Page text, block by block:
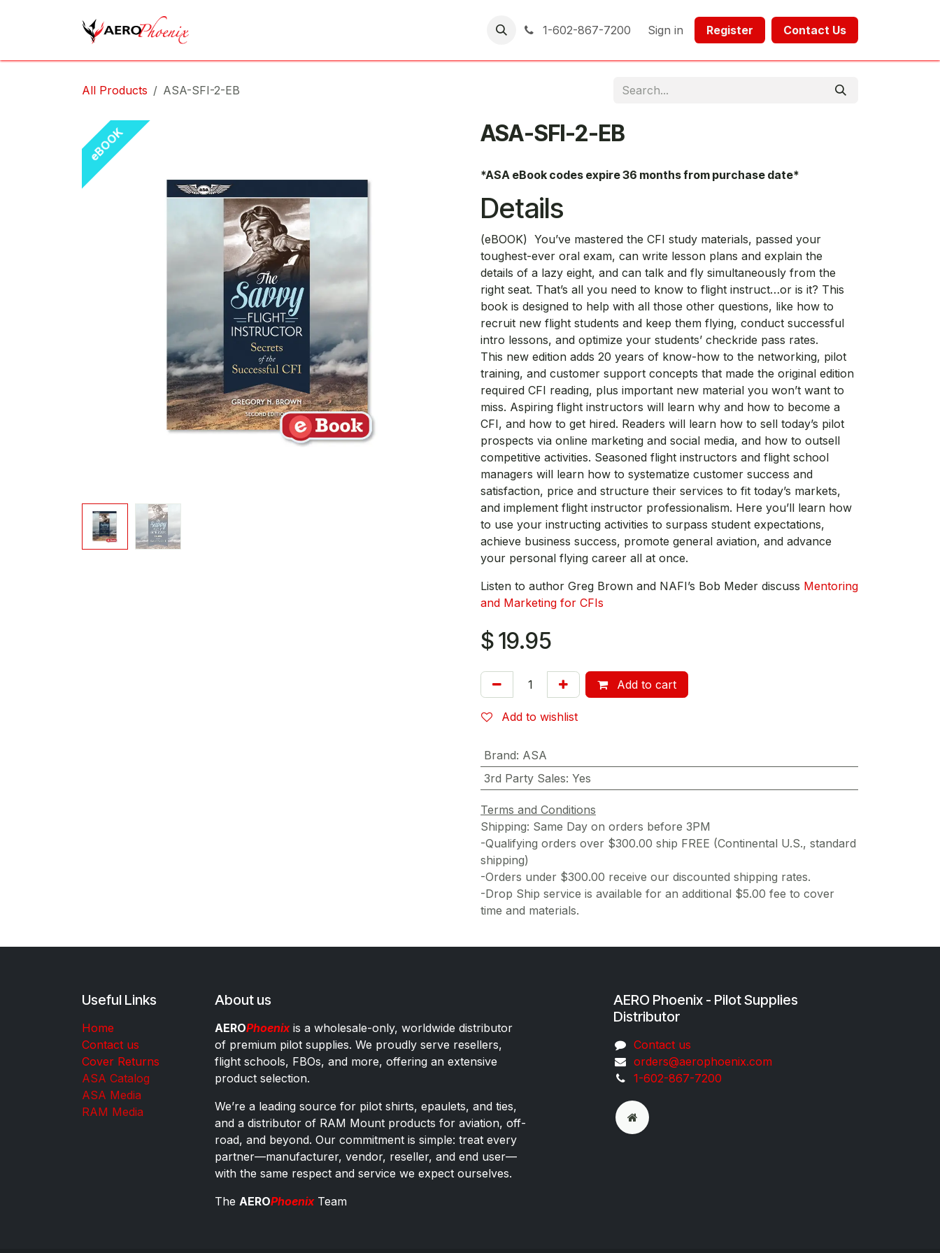
1-602-867-7200 Sign in Register​​ Contact Us​​​​​​
All Products ASA-SFI-2-EB
eBOOK ASA-SFI-2-EB
*ASA eBook codes expire 36 months from purchase date*
Details
(eBOOK) You’ve mastered the CFI study materials, passed your
toughest-ever oral exam, can write lesson plans and explain the
details of a lazy eight, and can talk and fly simultaneously from the
right seat. That’s all you need to know to flight instruct…or is it? This
book is designed to help with all those other questions, like how to
recruit new flight students and keep them flying, conduct successful
intro lessons, and optimize your students’ checkride pass rates.
This new edition adds 20 years of know-how to the networking, pilot
training, and customer support concepts that made the original edition
required CFI reading, plus important new material you won’t want to
miss. Aspiring flight instructors will learn why and how to become a
CFI, and how to get hired. Readers will learn how to sell today’s pilot
prospects via online marketing and social media, and how to outsell
competitive activities. Seasoned flight instructors and flight school
managers will learn how to systematize customer success and
satisfaction, price and structure their services to fit today’s markets,
and implement flight instructor professionalism. Here you’ll learn how
to use your instructing activities to surpass student expectations,
achieve business success, promote general aviation, and advance
your personal flying career all at once.
Listen to author Greg Brown and NAFI’s Bob Meder discuss Mentoring
and Marketing for CFIs
$19.95
Add to cart
Add to wishlist
Brand: ASA
3rd Party Sales: Yes
Terms and Conditions
Shipping: Same Day on orders before 3PM
-Qualifying orders over $300.00 ship FREE (Continental U.S., standard
shipping)
-Orders under $300.00 receive our discounted shipping rates.
-Drop Ship service is available for an additional $5.00 fee to cover
time and materials.
Useful Links
Home
Contact us
Cover Returns
ASA Catalog
ASA Media
RAM Media
About us
AEROPhoenixis a wholesale-only, worldwide distributor
of premium pilot supplies. We proudly serve resellers,
flight schools, FBOs, and more, offering an extensive
product selection.
We’re a leading source for pilot shirts, epaulets, and ties,
and a distributor of RAM Mount products for aviation, off-
road, and beyond. Our commitment is simple: treat every
partner—manufacturer, vendor, reseller, and end user—
with the same respect and service we expect ourselves.
The AEROPhoenixTeam
AERO Phoenix - Pilot Supplies
Distributor
Co​ntac​t​​ us
orders@aeroph​oenix.com
1-602-867-7200